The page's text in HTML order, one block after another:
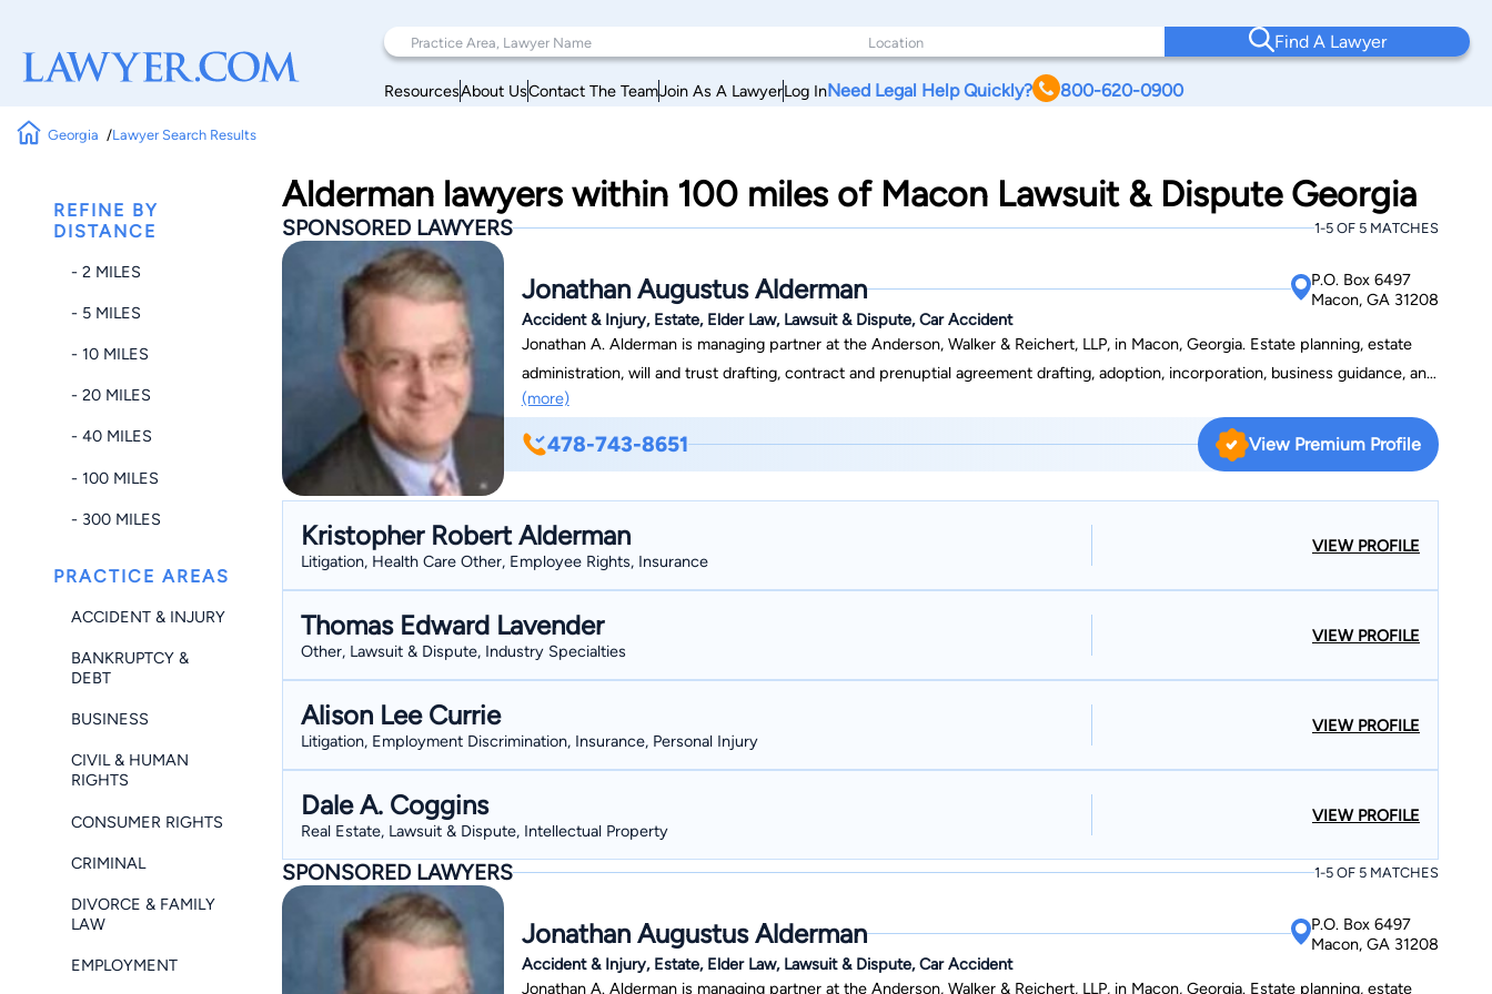
Find A Lawyer
ResourcesAbout UsContact The TeamJoin As A LawyerLog InNeed Legal Help Quickly? 800-620-0900
Georgia Lawyer Search Results
REFINE BY
DISTANCE
- 2 MILES
- 5 MILES
- 10 MILES
- 20 MILES
- 40 MILES
- 100 MILES
- 300 MILES
PRACTICE AREAS
ACCIDENT & INJURY
BANKRUPTCY &
DEBT
BUSINESS
CIVIL & HUMAN
RIGHTS
CONSUMER RIGHTS
CRIMINAL
DIVORCE & FAMILY
LAW
EMPLOYMENT
Alderman lawyers within 100 miles of Macon Lawsuit & Dispute Georgia
SPONSORED LAWYERS 1-5 OF 5 MATCHES
Jonathan Augustus Alderman
P.O. Box 6497
Macon, GA 31208
Accident & Injury, Estate, Elder Law, Lawsuit & Dispute, Car Accident
Jonathan A. Alderman is managing partner at the Anderson, Walker & Reichert, LLP, in Macon, Georgia. Estate planning, estate
administration, will and trust drafting, contract and prenuptial agreement drafting, adoption, incorporation, business guidance, and
charitable organization representation are all within Mr. Alderman's scope of practice. He has also handled cases involving
commercial/contract law, real estate, insurance defense, and personal injury. Born in Evansville, Indiana, Jonathan spent his
formative years in Cochran, Georgia, where his father served as president of Middle Georgia College and his grandfather, Lucian
highest honors and membership in Phi Beta Kappa. In 1986, he graduated with a Juris Doctor from the University of Georgia with
honors, and he started working with Anderson, Walker & Reichert in 1986. Mr. Alderman married a Georgia educator; Amy
Bibb and Clarke counties. His daughter Kim works as a nurse practitioner in Columbus, Georgia.
(more)
478-743-8651 View Premium Profile
Kristopher Robert Alderman
Litigation, Health Care Other, Employee Rights, Insurance
VIEW PROFILE
Thomas Edward Lavender
Other, Lawsuit & Dispute, Industry Specialties
VIEW PROFILE
Alison Lee Currie
Litigation, Employment Discrimination, Insurance, Personal Injury
VIEW PROFILE
Dale A. Coggins
Real Estate, Lawsuit & Dispute, Intellectual Property
VIEW PROFILE
SPONSORED LAWYERS 1-5 OF 5 MATCHES
Jonathan Augustus Alderman
P.O. Box 6497
Macon, GA 31208
Accident & Injury, Estate, Elder Law, Lawsuit & Dispute, Car Accident
Jonathan A. Alderman is managing partner at the Anderson, Walker & Reichert, LLP, in Macon, Georgia. Estate planning, estate